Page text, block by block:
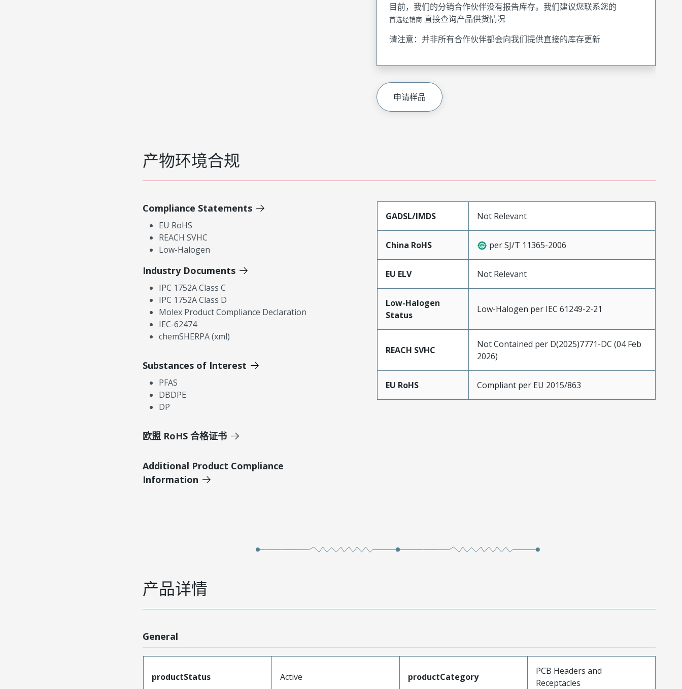
目前，我们的分销合作伙伴没有报告库存。我们建议您联系您的
首选经销商 直接查询产品供货情况
请注意：并非所有合作伙伴都会向我们提供直接的库存更新
申请样品
产物环境合规
Compliance Statements
EU RoHS
REACH SVHC
Low-Halogen
Industry Documents
IPC 1752A Class C
IPC 1752A Class D
Molex Product Compliance Declaration
IEC-62474
chemSHERPA (xml)
Substances of Interest
PFAS
DBDPE
DP
欧盟 RoHS 合格证书
Additional Product Compliance
Information
GADSL/IMDS Not Relevant
China RoHS per SJ/T 11365-2006
EU ELV Not Relevant
Low-Halogen
Status
Low-Halogen per IEC 61249-2-21
REACH SVHC
Not Contained per D(2025)7771-DC (04 Feb
2026)
EU RoHS Compliant per EU 2015/863
产品详情
General
productStatus Active productCategory
PCB Headers and
Receptacles